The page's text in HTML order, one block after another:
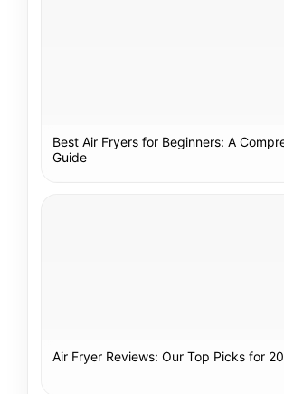
Best Air Fryers for Beginners: A
Guide
Air Fryer Reviews: Our Top Picks for